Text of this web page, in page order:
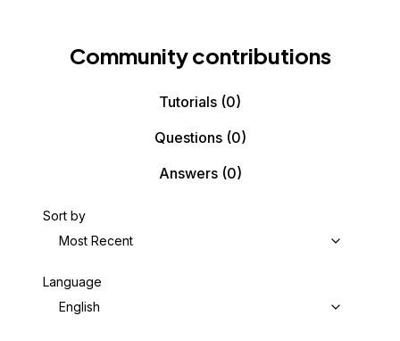
Community contributions
Tutorials (0)
Questions(0)
Answers(0)
Sort by
Most Recent
Language
English